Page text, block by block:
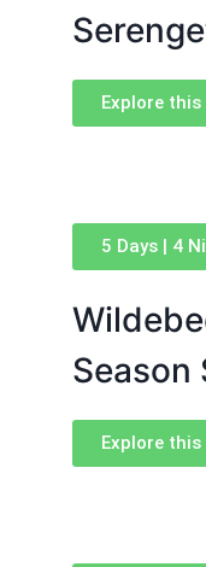
Explore
5 Days | 4
Season
Explore